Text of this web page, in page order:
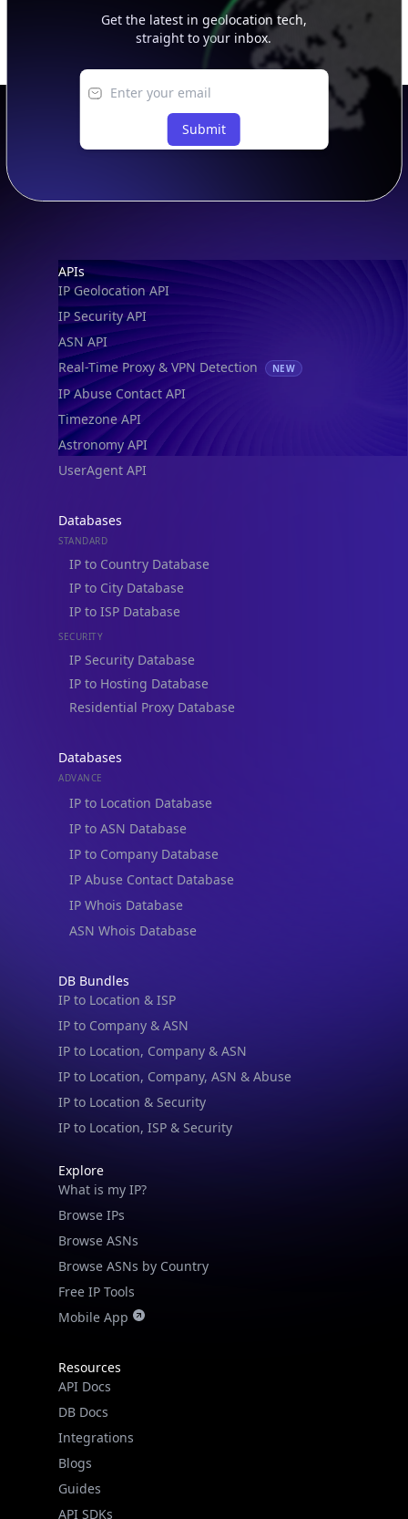
IP Security API
ASN API
Real-Time Proxy & VPN Detection
IP Abuse Contact API
Timezone API
Astronomy API
UserAgent API
Databases
IP to Country Database
IP to City Database
IP to ISP Database
SECURITY
IP Security Database
IP to Hosting Database
Residential Proxy Database
Databases
IP to Location Database
IP to ASN Database
IP to Company Database
IP Abuse Contact Database
IP Whois Database
ASN Whois Database
DB Bundles
IP to Company & ASN
IP to Location, Company & ASN
IP to Location, Company, ASN & Abuse
IP to Location & Security
IP to Location, ISP & Security
What is my IP?
Browse IPs
Browse ASNs
Browse ASNs by Country
Free IP Tools
Mobile App
Resources
DB Docs
Integrations
Blogs
Guides
API SDKs
FAQs